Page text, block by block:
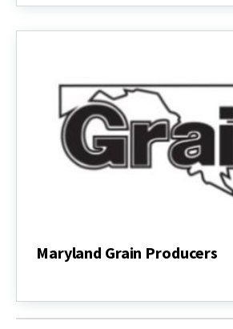
Maryland
Maryland Grain Producers
Producers